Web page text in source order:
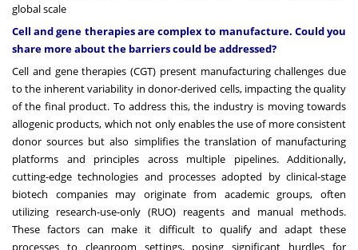
global scale
Cell and gene therapies are complex to manufacture. Could you
share more about the barriers could be addressed?
Cell and gene therapies (CGT) present manufacturing challenges due
to the inherent variability in donor-derived cells, impacting the quality
of the final product. To address this, the industry is moving towards
allogenic products, which not only enables the use of more consistent
donor sources but also simplifies the translation of manufacturing
platforms and principles across multiple pipelines. Additionally,
cutting-edge technologies and processes adopted by clinical-stage
biotech companies may originate from academic groups, often
utilizing research-use-only (RUO) reagents and manual methods.
These factors can make it difficult to qualify and adapt these
processes to cleanroom settings, posing significant hurdles for